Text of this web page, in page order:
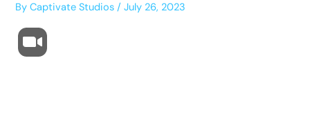
ByCaptivate Studios/July 26, 2023